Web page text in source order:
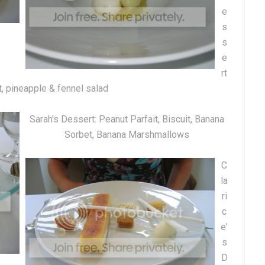
e
s
s
e
rt
pineapple & fennel salad
Sarah's Dessert: Peanut Parfait, Biscuit, Banana
Sorbet, Banana Marshmallows
C
la
ri
c
e'
s
D